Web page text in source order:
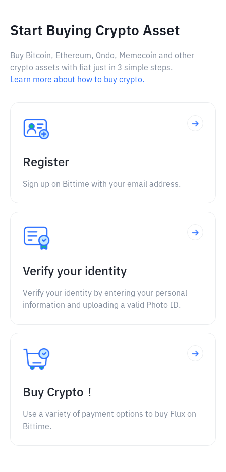
Start Buying Crypto Asset
Buy Bitcoin, Ethereum, Ondo, Memecoin and other
crypto assets with fiat just in 3 simple steps.
Learn more about how to buy crypto.
Register
Sign up on Bittime with your email address.
Verify your identity
Verify your identity by entering your personal
information and uploading a valid Photo ID.
Buy Crypto！
Use a variety of payment options to buy Flux on
Bittime.